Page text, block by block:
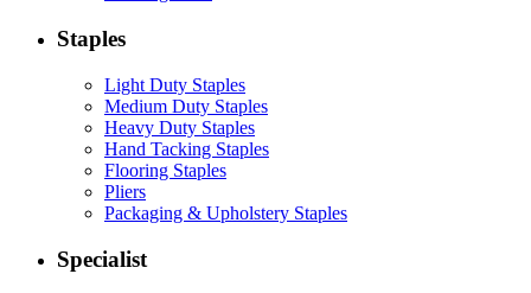
Staples
Light Duty Staples
Medium Duty Staples
Heavy Duty Staples
Hand Tacking Staples
Flooring Staples
Pliers
Packaging & Upholstery Staples
Specialist